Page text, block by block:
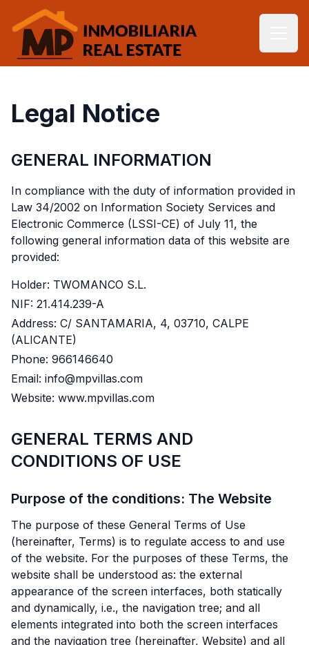
Legal Notice
GENERAL INFORMATION
In compliance with the duty of information provided in
Law 34/2002 on Information Society Services and
Electronic Commerce (LSSI-CE) of July 11, the
following general information data of this website are
provided:
Holder: TWOMANCO S.L.
NIF: 21.414.239-A
Address: C/ SANTAMARIA, 4, 03710, CALPE
(ALICANTE)
Phone: 966146640
Email: info@mpvillas.com
Website: www.mpvillas.com
GENERAL TERMS AND
CONDITIONS OF USE
Purpose of the conditions: The Website
The purpose of these General Terms of Use
(hereinafter, Terms) is to regulate access to and use
of the website. For the purposes of these Terms, the
website shall be understood as: the external
appearance of the screen interfaces, both statically
and dynamically, i.e., the navigation tree; and all
elements integrated into both the screen interfaces
and the navigation tree (hereinafter, Website) and all